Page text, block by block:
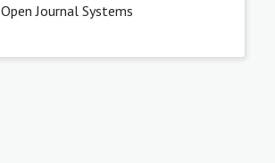
Open Journal Systems